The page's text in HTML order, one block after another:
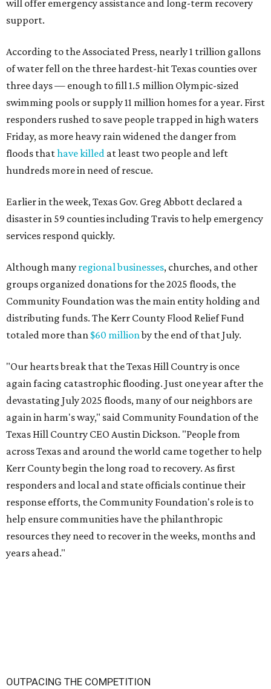
will offer emergency assistance and long-term recovery
support.
According to the Associated Press, nearly 1 trillion gallons
of water fell on the three hardest-hit Texas counties over
three days — enough to fill 1.5 million Olympic-sized
swimming pools or supply 11 million homes for a year. First
responders rushed to save people trapped in high waters
Friday, as more heavy rain widened the danger from
floods thathave killed at least two people and left
hundreds more in need of rescue.
Earlier in the week, Texas Gov. Greg Abbott declared a
disaster in 59 counties including Travis to help emergency
services respond quickly.
Although many regional businesses, churches, and other
groups organized donations for the 2025 floods, the
Community Foundation was the main entity holding and
distributing funds. The Kerr County Flood Relief Fund
totaled more than $60 millionby the end of that July.
"Our hearts break that the Texas Hill Country is once
again facing catastrophic flooding. Just one year after the
devastating July 2025 floods, many of our neighbors are
again in harm's way," said Community Foundation of the
Texas Hill Country CEO Austin Dickson. "People from
across Texas and around the world came together to help
Kerr County begin the long road to recovery. As first
responders and local and state officials continue their
response efforts, the Community Foundation's role is to
help ensure communities have the philanthropic
resources they need to recover in the weeks, months and
years ahead."
OUTPACING THE COMPETITION